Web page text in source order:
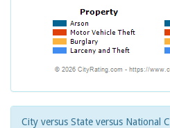
City versus State versus National